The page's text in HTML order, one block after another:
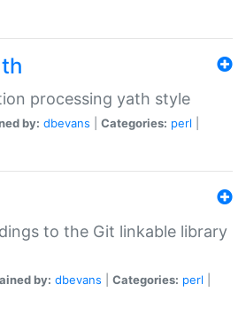
processing yath style
by: dbevans Categories: perl
to the Git linkable library
by: dbevans Categories: perl